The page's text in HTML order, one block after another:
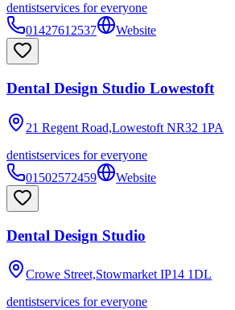
dentistservices for everyone
01427612537
Website
Dental Design Studio Lowestoft
21 Regent Road,Lowestoft NR32 1PA
dentistservices for everyone
01502572459
Website
Dental Design Studio
Crowe Street,Stowmarket IP14 1DL
dentistservices for everyone